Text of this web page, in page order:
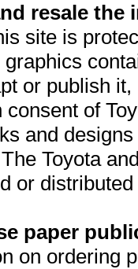
resale
site is
or publish
of
and
Toyota
or
paper
on ordering